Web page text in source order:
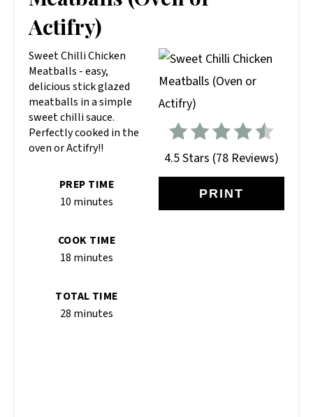
Actifry)
4.5 Stars (78 Reviews)
PRINT
Sweet Chilli Chicken
Meatballs - easy,
delicious stick glazed
meatballs in a simple
sweet chilli sauce.
Perfectly cooked in the
oven or Actifry!!
PREP TIME
10 minutes
COOK TIME
18 minutes
TOTAL TIME
28 minutes